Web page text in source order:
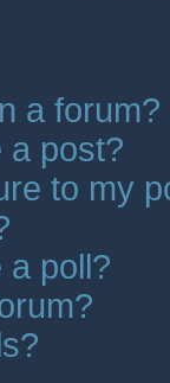
a forum?
a post?
to my
a poll?